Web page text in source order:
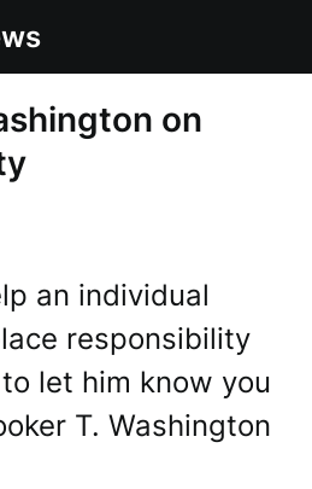
on
an individual
responsibility
let him know you
T. Washington